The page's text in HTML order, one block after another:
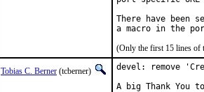
There have been
(Only the first 15 lines of
Tobias C. Berner (tcberner)
devel: remove
A big Thank